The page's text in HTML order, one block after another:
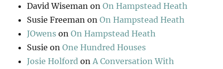
David Wiseman onOn Hampstead Heath
Susie Freeman onOn Hampstead Heath
JOwens onOn Hampstead Heath
Susie onOne Hundred Houses
Josie Holford on A Conversation With